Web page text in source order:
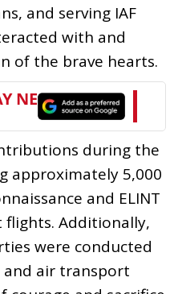
and serving IAF
with and
of the brave hearts.
during the
approximately 5,000
and ELINT
flights. Additionally,
were conducted
and air transport